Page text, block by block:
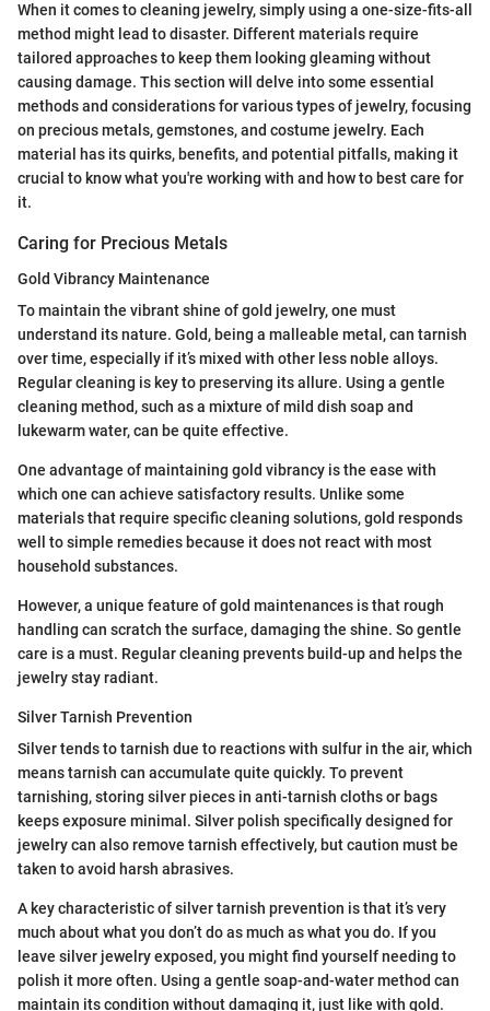
When it comes to cleaning jewelry, simply using a one-size-fits-all
method might lead to disaster. Different materials require
tailored approaches to keep them looking gleaming without
causing damage. This section will delve into some essential
methods and considerations for various types of jewelry, focusing
on precious metals, gemstones, and costume jewelry. Each
material has its quirks, benefits, and potential pitfalls, making it
crucial to know what you're working with and how to best care for
it.
Caring for Precious Metals
Gold Vibrancy Maintenance
To maintain the vibrant shine of gold jewelry, one must
understand its nature. Gold, being a malleable metal, can tarnish
over time, especially if it’s mixed with other less noble alloys.
Regular cleaning is key to preserving its allure. Using a gentle
cleaning method, such as a mixture of mild dish soap and
lukewarm water, can be quite effective.
One advantage of maintaining gold vibrancy is the ease with
which one can achieve satisfactory results. Unlike some
materials that require specific cleaning solutions, gold responds
well to simple remedies because it does not react with most
household substances.
However, a unique feature of gold maintenances is that rough
handling can scratch the surface, damaging the shine. So gentle
care is a must. Regular cleaning prevents build-up and helps the
jewelry stay radiant.
Silver Tarnish Prevention
Silver tends to tarnish due to reactions with sulfur in the air, which
means tarnish can accumulate quite quickly. To prevent
tarnishing, storing silver pieces in anti-tarnish cloths or bags
keeps exposure minimal. Silver polish specifically designed for
jewelry can also remove tarnish effectively, but caution must be
taken to avoid harsh abrasives.
A key characteristic of silver tarnish prevention is that it’s very
much about what you don’t do as much as what you do. If you
leave silver jewelry exposed, you might find yourself needing to
polish it more often. Using a gentle soap-and-water method can
maintain its condition without damaging it, just like with gold.